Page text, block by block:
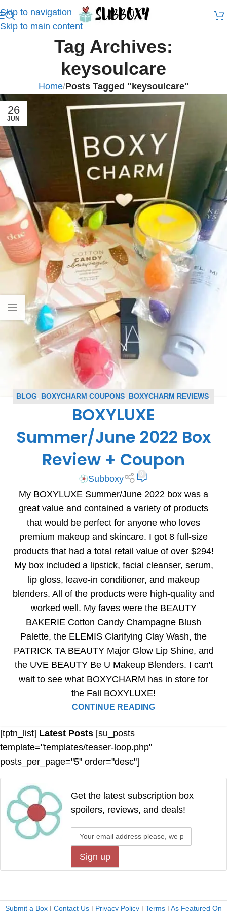
Skip to navigation
Skip to main content
Tag Archives:
keysoulcare
Home/Posts Tagged "keysoulcare"
26
JUN
BLOG BOXYCHARM COUPONS BOXYCHARM REVIEWS
BOXYLUXE REVIEWS,SUBSCRIPTION BOX COUPONS
BOXYLUXE
Summer/June 2022 Box
Review + Coupon
Subboxy
My BOXYLUXE Summer/June 2022 box was a
great value and contained a variety of products
that would be perfect for anyone who loves
premium makeup and skincare. I got 8 full-size
products that had a total retail value of over $294!
My box included a lipstick, facial cleanser, serum,
lip gloss, leave-in conditioner, and makeup
blenders. All of the products were high-quality and
worked well. My faves were the BEAUTY
BAKERIE Cotton Candy Champagne Blush
Palette, the ELEMIS Clarifying Clay Wash, the
PATRICK TA BEAUTY Major Glow Lip Shine, and
the UVE BEAUTY Be U Makeup Blenders. I can't
wait to see what BOXYCHARM has in store for
the Fall BOXYLUXE!
CONTINUE READING
[tptn_list] Latest Posts [su_posts
template="templates/teaser-loop.php"
posts_per_page="5" order="desc"]
Get the latest subscription box
spoilers, reviews, and deals!
Submit a Box | Contact Us | Privacy Policy | Terms | As Featured On